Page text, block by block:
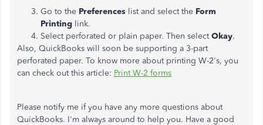
Go to the Preferences list and select the Form
Printing link.
Select perforated or plain paper. Then selectOkay.
Also, QuickBooks will soon be supporting a 3-part
perforated paper. To know more about printing W-2's, you
can check out this article: Print W-2 forms
Please notify me if you have any more questions about
QuickBooks. I'm always around to help you. Have a good